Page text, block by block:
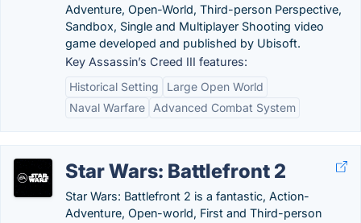
Adventure, Open-World, Third-person Perspective,
Sandbox, Single and Multiplayer Shooting video
game developed and published by Ubisoft.
Key Assassin’s Creed III features:
Historical Setting
Large Open World
Naval Warfare
Advanced Combat System
Star Wars: Battlefront 2
Star Wars: Battlefront 2 is a fantastic, Action-
Adventure, Open-world, First and Third-person